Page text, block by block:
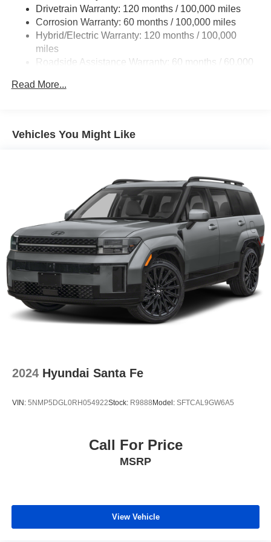
Drivetrain Warranty: 120 months / 100,000 miles
Corrosion Warranty: 60 months / 100,000 miles
Hybrid/Electric Warranty: 120 months / 100,000
miles
Roadside Assistance Warranty: 60 months / 60,000
Read More...
Vehicles You Might Like
2024 Hyundai Santa Fe
VIN: 5NMP5DGL0RH054922Stock: R9888 Model: SFTCAL9GW6A5
Call For Price
MSRP
View Vehicle